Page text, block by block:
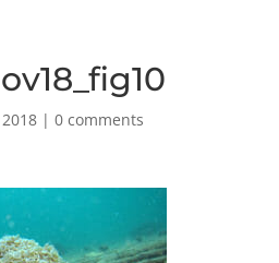
| 0 comments